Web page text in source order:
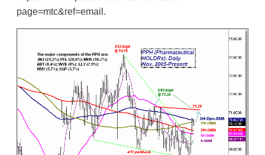
page=mtc&ref=email.